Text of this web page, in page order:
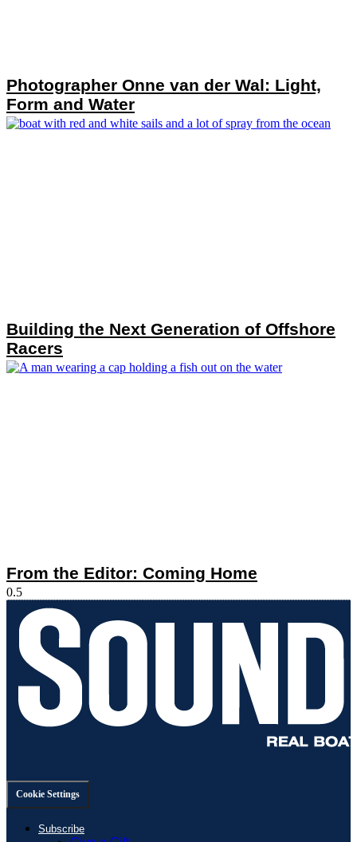
Photographer Onne van der Wal: Light,
Form and Water
Building the Next Generation of Offshore
Racers
From the Editor: Coming Home
Cookie Settings
Subscribe